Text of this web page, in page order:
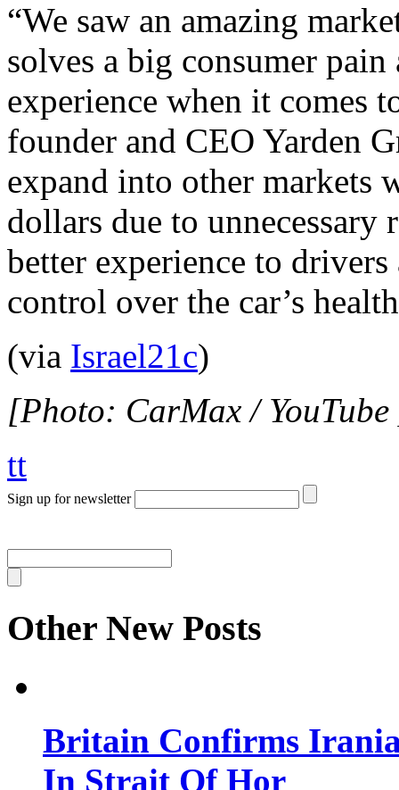
“We saw an amazing
solves a big consumer
experience when it comes
founder and CEO Yarden
expand into other markets
dollars due to unnecessary
better experience to
control over the car’s
(via Israel21c)
[Photo: CarMax /
tt
Sign up for newsletter
Other New Posts
Britain Confirms
In Strait Of Hor